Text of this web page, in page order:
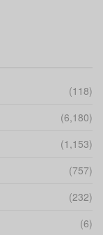
(118)
(6,180)
(1,153)
(757)
(232)
(6)